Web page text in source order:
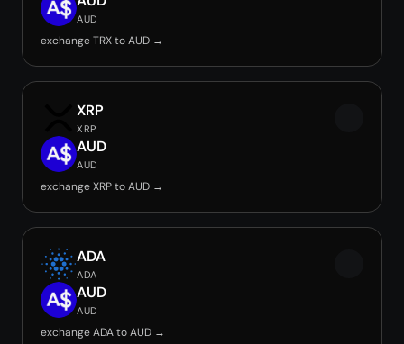
AUD
exchange TRX to AUD →
XRP
XRP
AUD
AUD
exchange XRP to AUD →
ADA
ADA
AUD
AUD
exchange ADA to AUD →